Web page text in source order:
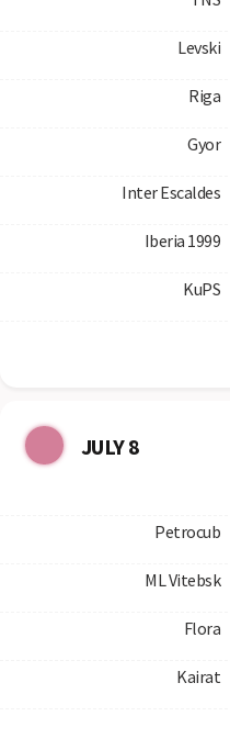
Levski
Riga
Gyor
Inter Escaldes
Iberia 1999
KuPS
JULY 8
Petrocub
ML Vitebsk
Flora
Kairat